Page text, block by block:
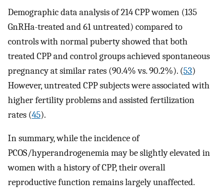
Demographic data analysis of 214 CPP women (135
GnRHa-treated and 61 untreated) compared to
controls with normal puberty showed that both
treated CPP and control groups achieved spontaneous
pregnancy at similar rates (90.4% vs. 90.2%). (53)
However, untreated CPP subjects were associated with
higher fertility problems and assisted fertilization
rates (45).
In summary, while the incidence of
PCOS/hyperandrogenemia may be slightly elevated in
women with a history of CPP, their overall
reproductive function remains largely unaffected.